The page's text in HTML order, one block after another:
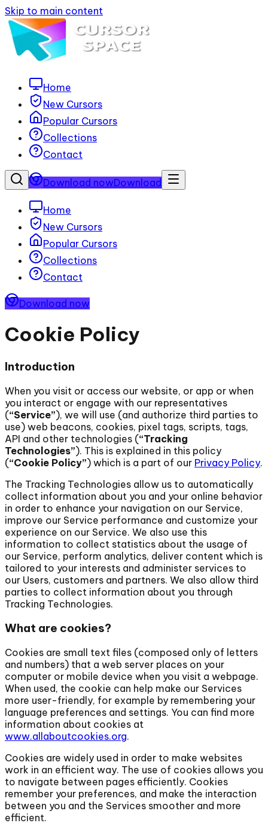
Skip to main content
Home
New Cursors
Popular Cursors
Collections
Contact
Download nowDownload
Home
New Cursors
Popular Cursors
Collections
Contact
Download now
Cookie Policy
Introduction
When you visit or access our website, or app or when
you interact or engage with our representatives
(“Service”), we will use (and authorize third parties to
use) web beacons, cookies, pixel tags, scripts, tags,
API and other technologies (“Tracking
Technologies”). This is explained in this policy
(“Cookie Policy”) which is a part of our Privacy Policy.
The Tracking Technologies allow us to automatically
collect information about you and your online behavior
in order to enhance your navigation on our Service,
improve our Service performance and customize your
experience on our Service. We also use this
information to collect statistics about the usage of
our Service, perform analytics, deliver content which is
tailored to your interests and administer services to
our Users, customers and partners. We also allow third
parties to collect information about you through
Tracking Technologies.
What are cookies?
Cookies are small text files (composed only of letters
and numbers) that a web server places on your
computer or mobile device when you visit a webpage.
When used, the cookie can help make our Services
more user-friendly, for example by remembering your
language preferences and settings. You can find more
information about cookies at
www.allaboutcookies.org.
Cookies are widely used in order to make websites
work in an efficient way. The use of cookies allows you
to navigate between pages efficiently. Cookies
remember your preferences, and make the interaction
between you and the Services smoother and more
efficient.